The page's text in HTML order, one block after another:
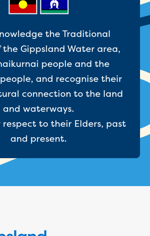
the world
Custodians and water
species learning materials
for students
sources
Reservoir
for students
Week poster competition
the Traditional
the Gippsland Water area,
people and the
and recognise their
connection to the land
and waterways.
respect to their Elders, past
and present.